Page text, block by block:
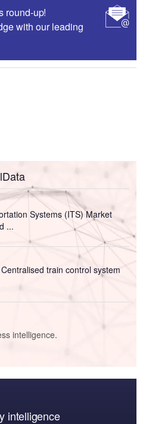
round-up!
with our leading
Systems (ITS) Market
...
train control system
intelligence.
intelligence